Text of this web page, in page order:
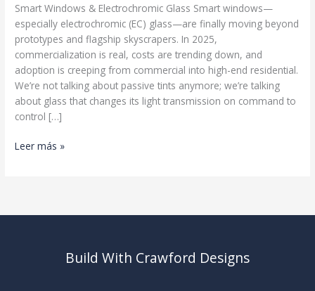
Smart Windows & Electrochromic Glass Smart windows—
especially electrochromic (EC) glass—are finally moving beyond
prototypes and flagship skyscrapers. In 2025,
commercialization is real, costs are trending down, and
adoption is creeping from commercial into high-end residential.
We’re not talking about passive tints anymore; we’re talking
about glass that changes its light transmission on command to
control […]
Smart
Leer más »
Build With Crawford Designs